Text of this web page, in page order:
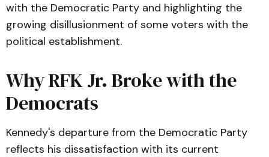
with the Democratic Party and highlighting the
growing disillusionment of some voters with the
political establishment.
Why RFK Jr. Broke with the
Democrats
Kennedy's departure from the Democratic Party
reflects his dissatisfaction with its current